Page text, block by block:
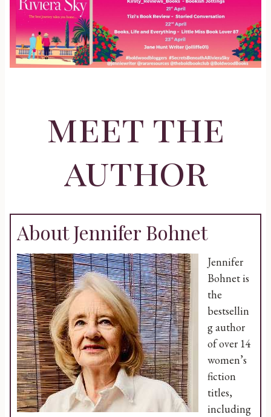
meet the
author
About Jennifer Bohnet
Jennifer
Bohnet is
the
bestsellin
g author
of over 14
women’s
fiction
titles,
including